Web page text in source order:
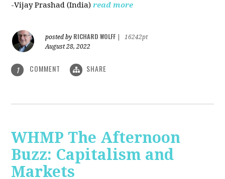
-Vijay Prashad (India) read more
posted by RICHARD WOLFF
16242pt
August 28, 2022
1 COMMENT SHARE
WHMP The Afternoon
Buzz: Capitalism and
Markets